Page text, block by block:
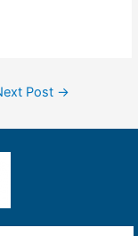
Post →